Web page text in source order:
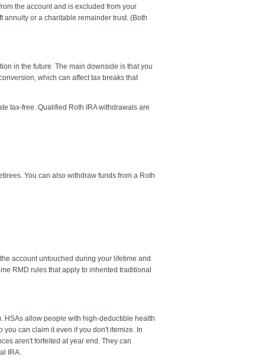
the account and is excluded from your
annuity or a charitable remainder trust. (Both
in the future. The main downside is that you
which can affect tax breaks that
tax-free. Qualified Roth IRA withdrawals are
You can also withdraw funds from a Roth
account untouched during your lifetime and
RMD rules that apply to inherited traditional
HSAs allow people with high-deductible health
can claim it even if you don't itemize. In
aren't forfeited at year end. They can
IRA.